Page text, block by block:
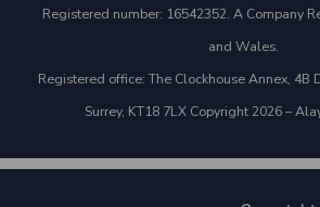
Registered number: 16542352. A Company
and Wales.
Registered office: The Clockhouse Annex, 4B
Surrey, KT18 7LX Copyright 2026 –